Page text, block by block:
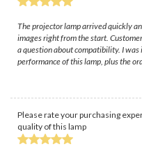
The projector lamp arrived quickly
images right from the start.
a question about compatibility. I
performance of this lamp, plus the
Please rate your purchasing
quality of this lamp